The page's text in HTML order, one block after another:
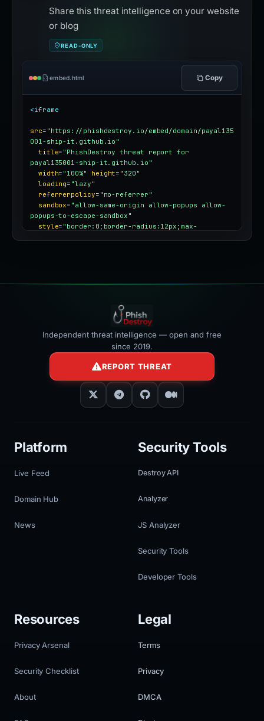
Share this threat intelligence on your website
or blog
READ-ONLY
embed.html Copy
<iframe
src= "https://phishdestroy.io/embed/domain/payal135
001-ship-it.github.io"
title= "PhishDestroy threat report for
payal135001-ship-it.github.io"
width= "100%" height= "320"
loading= "lazy"
referrerpolicy= "no-referrer"
sandbox= "allow-same-origin allow-popups allow-
popups-to-escape-sandbox"
style= "border:0;border-radius:12px;max-
Independent threat intelligence — open and free
since 2019.
REPORT THREAT
Platform
Live Feed
Domain Hub
News
Security Tools
Destroy API
Analyzer
JS Analyzer
Security Tools
Developer Tools
Resources
Privacy Arsenal
Security Checklist
About
Legal
Terms
Privacy
DMCA